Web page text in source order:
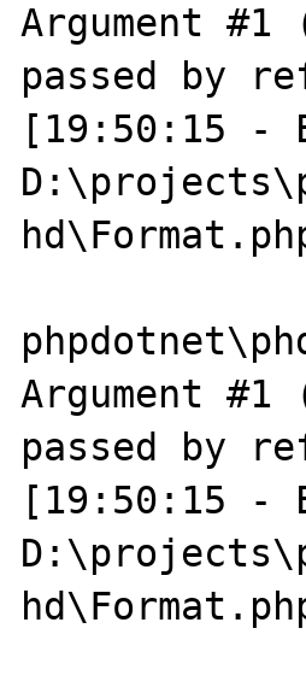
Argument
passed by
[19:50:15 -
Argument
passed by
[19:50:15 -